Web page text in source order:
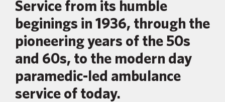
Service from its humble
beginings in 1936, through the
pioneering years of the 50s
and 60s, to the modern day
paramedic-led ambulance
service of today.